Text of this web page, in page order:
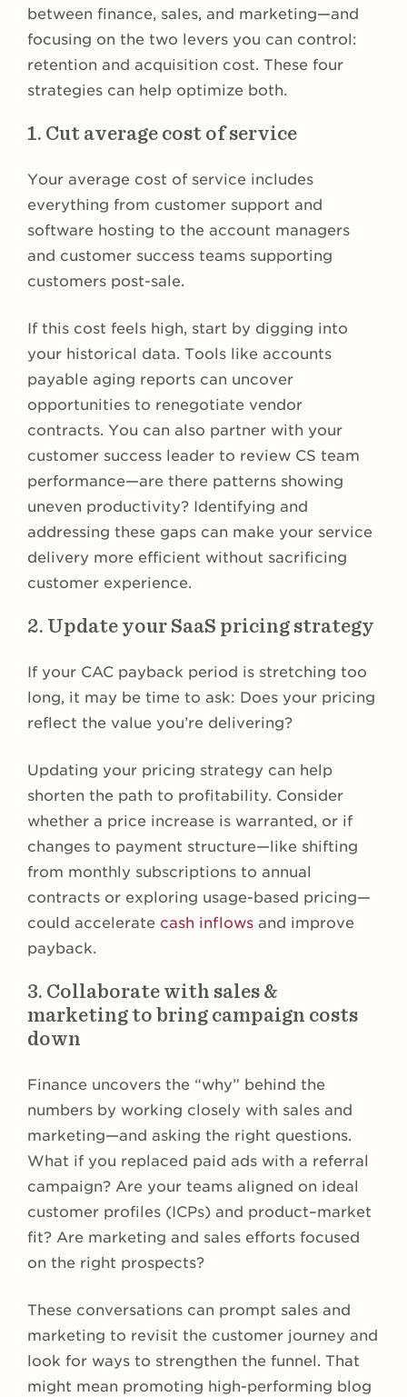
between finance, sales, and marketing—and
focusing on the two levers you can control:
retention and acquisition cost. These four
strategies can help optimize both.
1. Cut average cost of service
Your average cost of service includes
everything from customer support and
software hosting to the account managers
and customer success teams supporting
customers post-sale.
If this cost feels high, start by digging into
your historical data. Tools like accounts
payable aging reports can uncover
opportunities to renegotiate vendor
contracts. You can also partner with your
customer success leader to review CS team
performance—are there patterns showing
uneven productivity? Identifying and
addressing these gaps can make your service
delivery more efficient without sacrificing
customer experience.
2. Update your SaaS pricing strategy
If your CAC payback period is stretching too
long, it may be time to ask: Does your pricing
reflect the value you’re delivering?
Updating your pricing strategy can help
shorten the path to profitability. Consider
whether a price increase is warranted, or if
changes to payment structure—like shifting
from monthly subscriptions to annual
contracts or exploring usage-based pricing—
could accelerate cash inflowsand improve
payback.
3. Collaborate with sales &
marketing to bring campaign costs
down
Finance uncovers the “why” behind the
numbers by working closely with sales and
marketing—and asking the right questions.
What if you replaced paid ads with a referral
campaign? Are your teams aligned on ideal
customer profiles (ICPs) and product–market
fit? Are marketing and sales efforts focused
on the right prospects?
These conversations can prompt sales and
marketing to revisit the customer journey and
look for ways to strengthen the funnel. That
might mean promoting high-performing blog